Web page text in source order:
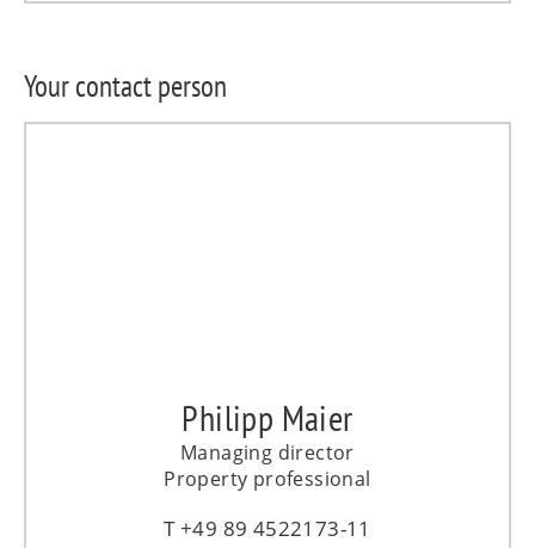
Your contact person
Philipp Maier
Managing director
Property professional
+49 89 4522173-11